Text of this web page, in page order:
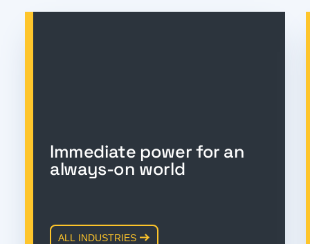
Immediate power for an
always-on world
ALL INDUSTRIES